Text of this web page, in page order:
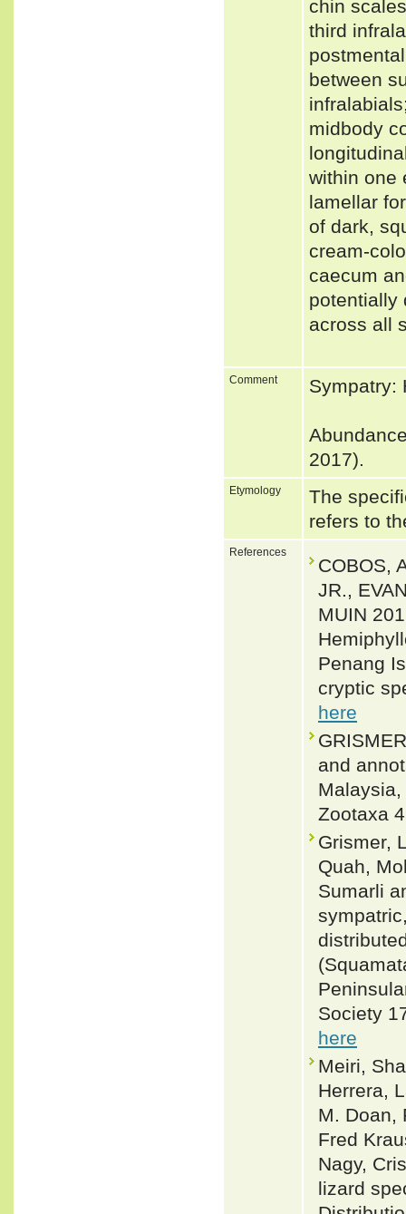
chin
third
between
midbody
within one
lamellar
of dark,
cream-
caecum
potentially
across all
Comment Sympatry:
2017).
Etymology
The
refers to
References
COBOS,
JR.,
MUIN
Penang
cryptic
here
and
Zootaxa
Grismer,
Quah,
Sumarli
Society
here
Meiri,
Herrera,
M. Doan,
Fred
Nagy,
lizard